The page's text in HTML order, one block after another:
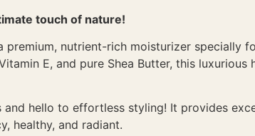
touch of nature!
premium, nutrient-rich moisturizer specially
E, and pure Shea Butter, this
hello to effortless styling! It provides
healthy, and radiant.